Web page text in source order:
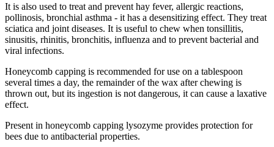
It is also used to treat and prevent hay fever, allergic reactions,
pollinosis, bronchial asthma - it has a desensitizing effect. They treat
sciatica and joint diseases. It is useful to chew when tonsillitis,
sinusitis, rhinitis, bronchitis, influenza and to prevent bacterial and
viral infections.
Honeycomb capping is recommended for use on a tablespoon
several times a day, the remainder of the wax after chewing is
thrown out, but its ingestion is not dangerous, it can cause a laxative
effect.
Present in honeycomb capping lysozyme provides protection for
bees due to antibacterial properties.